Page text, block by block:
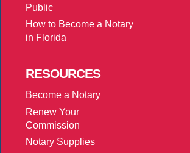
Public
How to Become a Notary
in Florida
RESOURCES
Become a Notary
Renew Your
Commission
Notary Supplies